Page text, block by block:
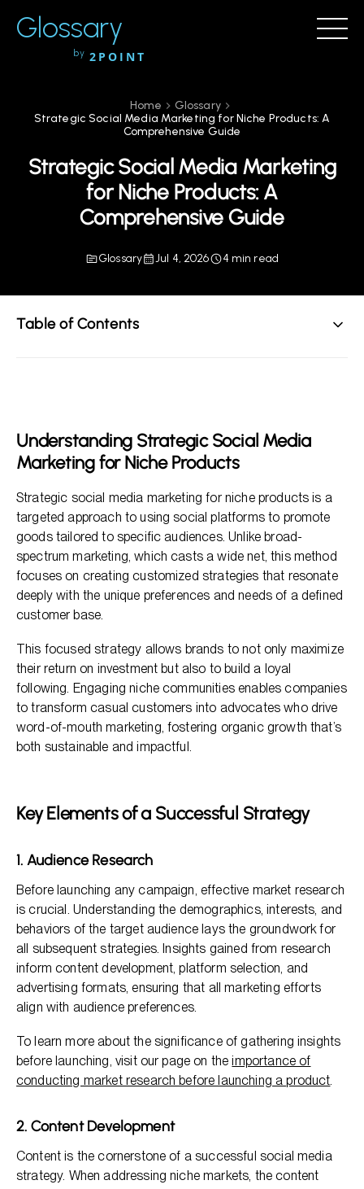
Glossary
by 2POINT
Home
Glossary
Strategic Social Media Marketing for Niche Products: A
Comprehensive Guide
Strategic Social Media Marketing
for Niche Products: A
Comprehensive Guide
Glossary Jul 4, 2026 4 min read
Table of Contents
Analyzing and Refining Marketing Strategies
Effective Strategies for Maximizing Reach
Frequently Asked Questions
Understanding Strategic Social Media
Marketing for Niche Products
Strategic social media marketing for niche products is a
targeted approach to using social platforms to promote
goods tailored to specific audiences. Unlike broad-
spectrum marketing, which casts a wide net, this method
focuses on creating customized strategies that resonate
deeply with the unique preferences and needs of a defined
customer base.
This focused strategy allows brands to not only maximize
their return on investment but also to build a loyal
following. Engaging niche communities enables companies
to transform casual customers into advocates who drive
word-of-mouth marketing, fostering organic growth that’s
both sustainable and impactful.
Key Elements of a Successful Strategy
1. Audience Research
Before launching any campaign, effective market research
is crucial. Understanding the demographics, interests, and
behaviors of the target audience lays the groundwork for
all subsequent strategies. Insights gained from research
inform content development, platform selection, and
advertising formats, ensuring that all marketing efforts
align with audience preferences.
To learn more about the significance of gathering insights
before launching, visit our page on theimportance of
conducting market research before launching a product.
2. Content Development
Content is the cornerstone of a successful social media
strategy. When addressing niche markets, the content